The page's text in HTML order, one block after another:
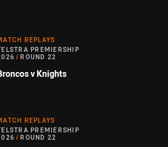
REPLAYS
PREMIERSHIP
/ ROUND 22
v Knights
REPLAYS
PREMIERSHIP
/ ROUND 22